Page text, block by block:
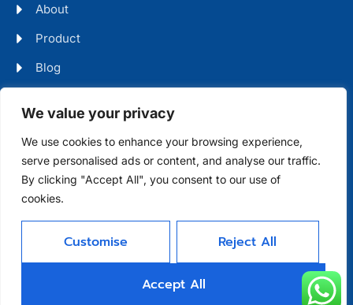
We value your privacy
We use cookies to enhance your browsing experience,
serve personalised ads or content, and analyse our traffic.
By clicking "Accept All", you consent to our use of
cookies.
Customise Reject All
Accept All
About
Product
Blog
Head Office Address
Futian District, Shenzhen, Guangdong, China
Days Open
Monday - Friday 08 AM - 10 PM
Allright Reserved -
Shenzhen XFD
Technology Co., Limited